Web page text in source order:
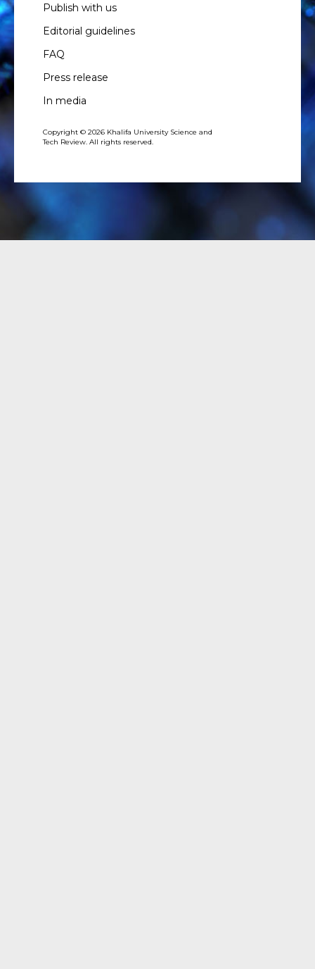
Publish with us
Editorial guidelines
FAQ
Press release
In media
Copyright © 2026 Khalifa University Science and
Tech Review. All rights reserved.